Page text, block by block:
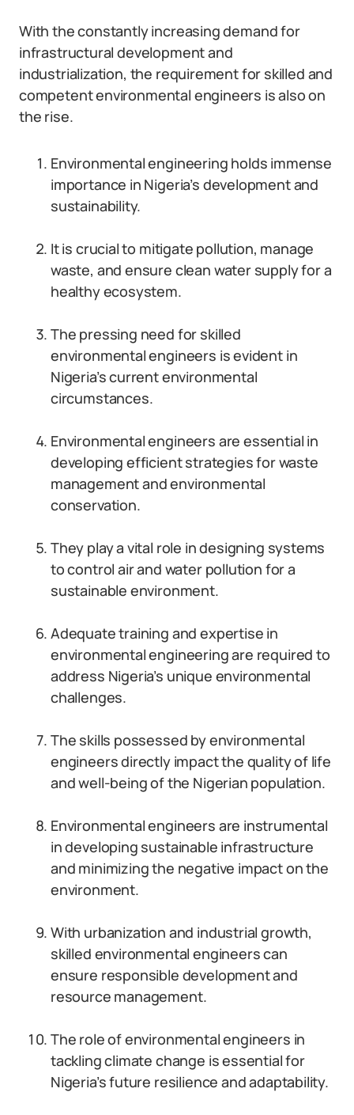
With the constantly increasing demand for
infrastructural development and
industrialization, the requirement for skilled and
competent environmental engineers is also on
the rise.
Environmental engineering holds immense
importance in Nigeria’s development and
sustainability.
It is crucial to mitigate pollution, manage
waste, and ensure clean water supply for a
healthy ecosystem.
The pressing need for skilled
environmental engineers is evident in
Nigeria’s current environmental
circumstances.
Environmental engineers are essential in
developing efficient strategies for waste
management and environmental
conservation.
They play a vital role in designing systems
to control air and water pollution for a
sustainable environment.
Adequate training and expertise in
environmental engineering are required to
address Nigeria’s unique environmental
challenges.
The skills possessed by environmental
engineers directly impact the quality of life
and well-being of the Nigerian population.
Environmental engineers are instrumental
in developing sustainable infrastructure
and minimizing the negative impact on the
environment.
With urbanization and industrial growth,
skilled environmental engineers can
ensure responsible development and
resource management.
The role of environmental engineers in
tackling climate change is essential for
Nigeria’s future resilience and adaptability.